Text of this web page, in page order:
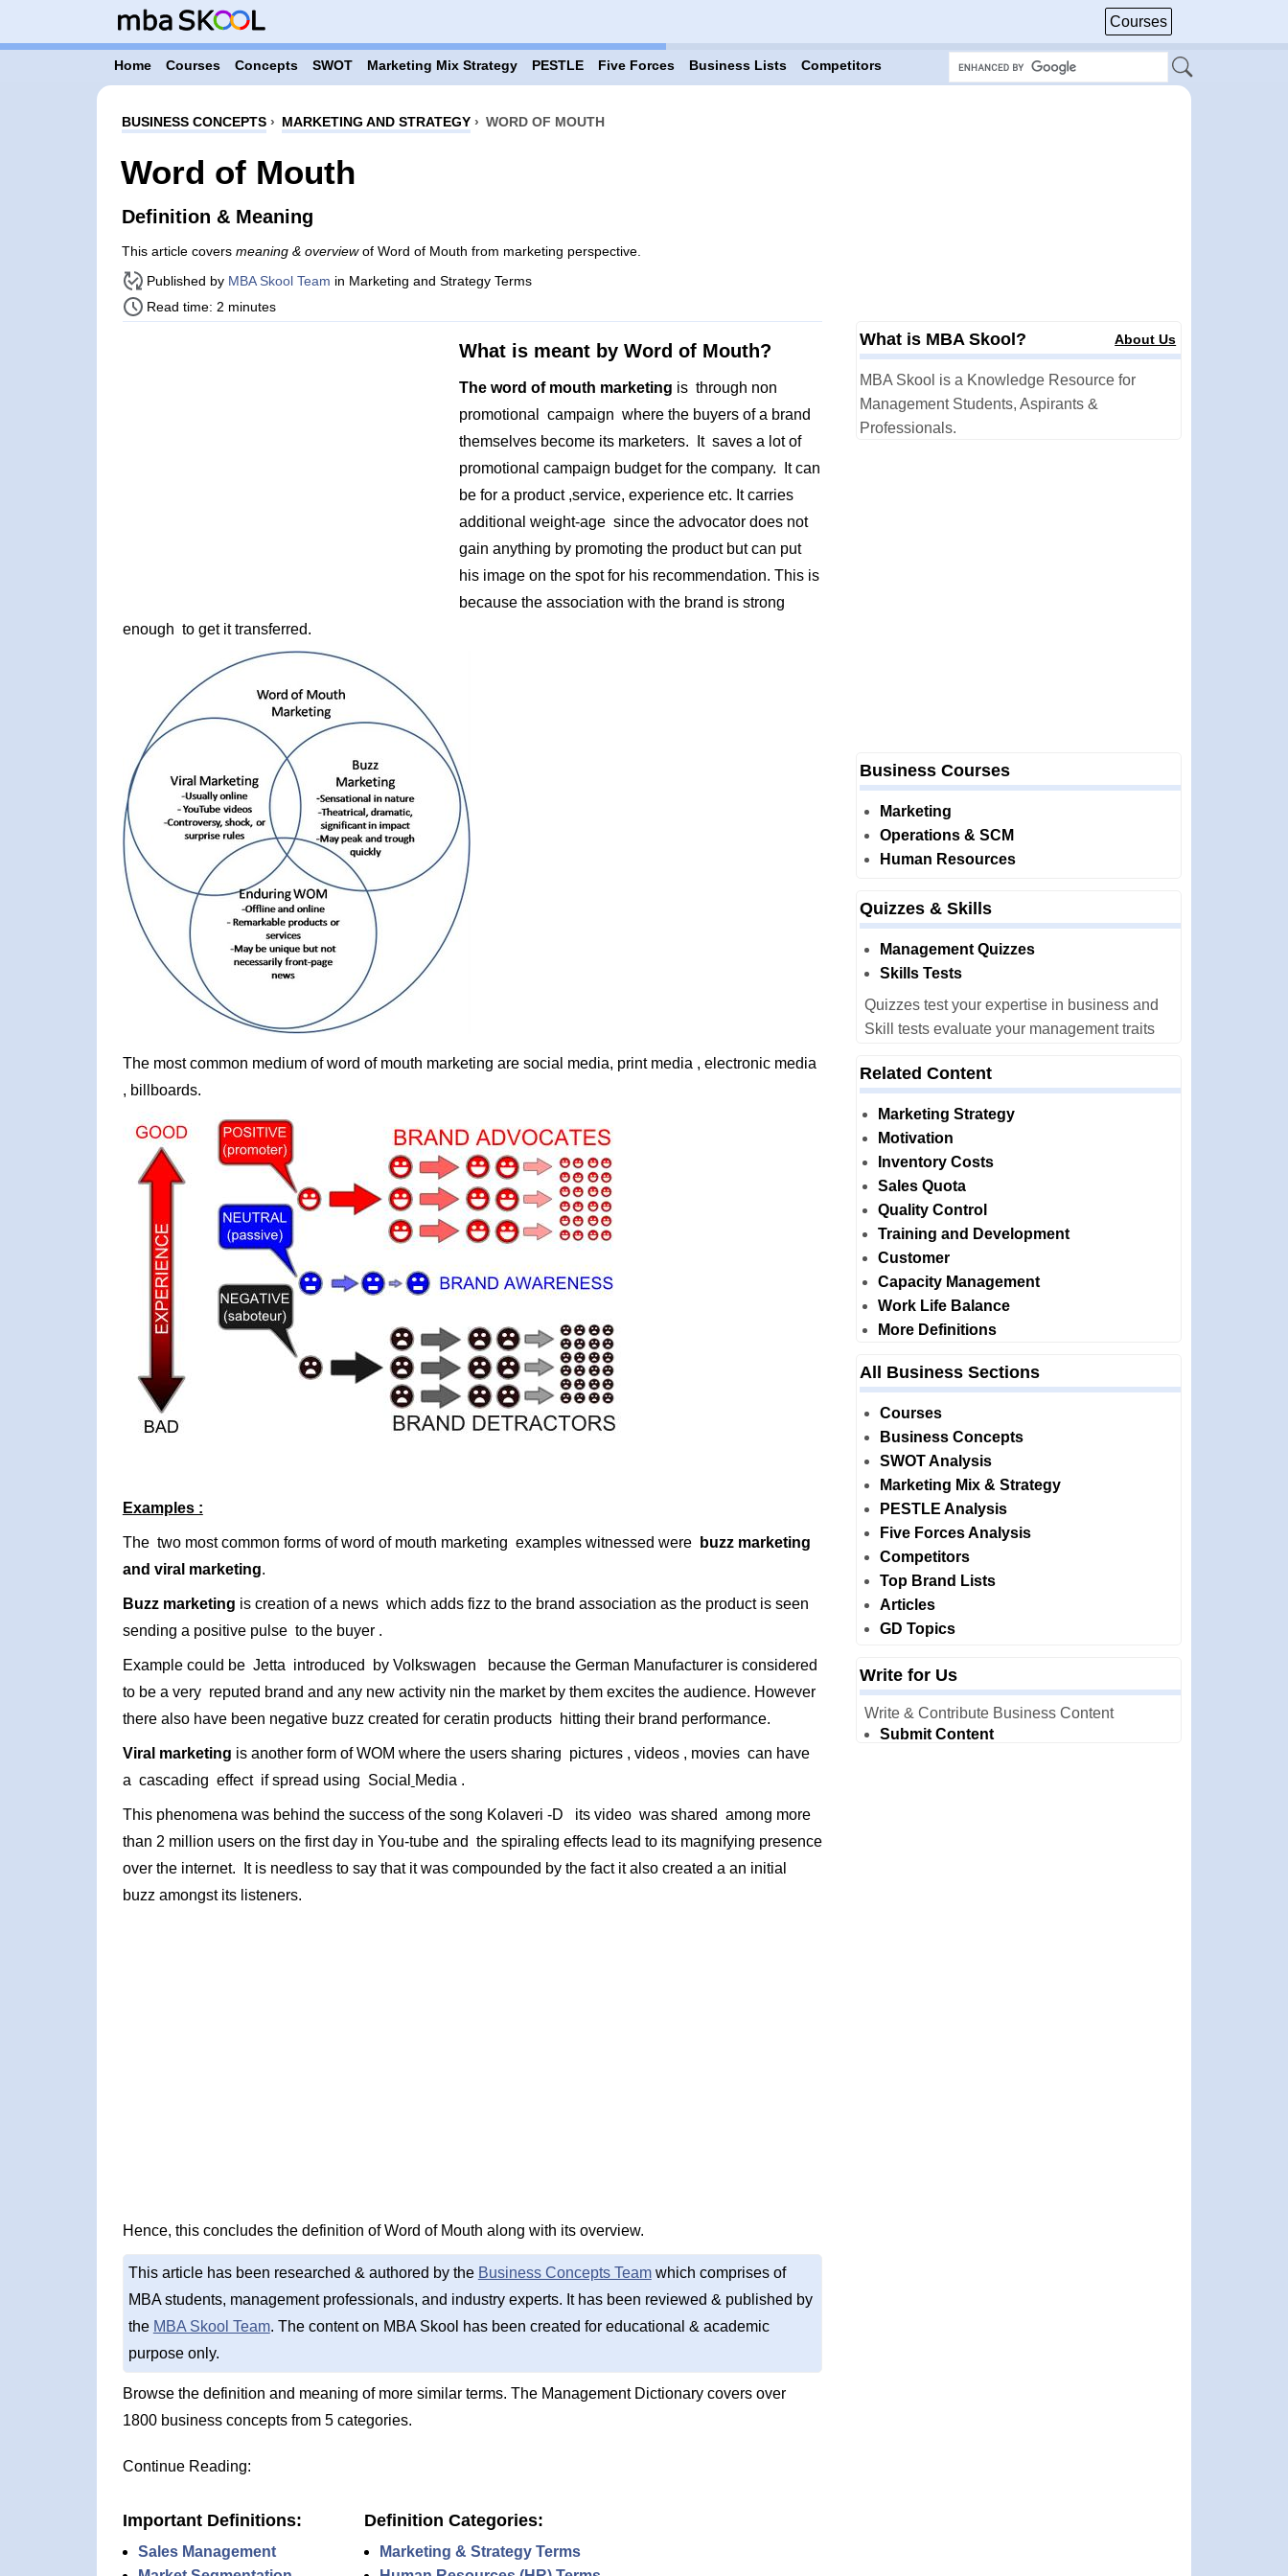
Courses
Home Courses Concepts SWOT Marketing Mix Strategy PESTLE Five Forces Business Lists Competitors
BUSINESS CONCEPTS› MARKETING AND STRATEGY› WORD OF MOUTH
Word of Mouth
Definition & Meaning
This article covers meaning & overviewof Word of Mouth from marketing perspective.
Published by MBA Skool Team in Marketing and Strategy Terms
Read time: 2 minutes
What is meant by Word of Mouth?
The word of mouth marketing is through non
promotional campaign where the buyers of a brand
themselves become its marketers. It saves a lot of
promotional campaign budget for the company. It can
be for a product ,service, experience etc. It carries
additional weight-age since the advocator does not
gain anything by promoting the product but can put
his image on the spot for his recommendation. This is
because the association with the brand is strong
enough to get it transferred.
The most common medium of word of mouth marketing are social media, print media , electronic media
, billboards.
Examples :
The two most common forms of word of mouth marketing examples witnessed were
buzz marketing
and viral marketing.
Buzz marketing is creation of a news which adds fizz to the brand association as the product is seen
sending a positive pulse to the buyer .
Example could be Jetta introduced by Volkswagen because the German Manufacturer is considered
to be a very reputed brand and any new activity nin the market by them excites the audience. However
there also have been negative buzz created for ceratin products hitting their brand performance.
Viral marketing is another form of WOM where the users sharing pictures , videos , movies can have
a cascading effect if spread using Social
Media .
This phenomena was behind the success of the song Kolaveri -D its video was shared among more
than 2 million users on the first day in You-tube and the spiraling effects lead to its magnifying presence
over the internet. It is needless to say that it was compounded by the fact it also created a an initial
buzz amongst its listeners.
Hence, this concludes the definition of Word of Mouth along with its overview.
This article has been researched & authored by the Business Concepts Teamwhich comprises of
MBA students, management professionals, and industry experts. It has been reviewed & published by
the MBA Skool Team. The content on MBA Skool has been created for educational & academic
purpose only.
Browse the definition and meaning of more similar terms. The Management Dictionary covers over
1800 business concepts from 5 categories.
Continue Reading:
Important Definitions:
Sales Management
Definition Categories:
Marketing & Strategy Terms
What is MBA Skool? About Us
MBA Skool is a Knowledge Resource for
Management Students, Aspirants &
Professionals.
Business Courses
Marketing
Operations & SCM
Human Resources
Quizzes & Skills
Management Quizzes
Skills Tests
Quizzes test your expertise in business and
Skill tests evaluate your management traits
Related Content
Marketing Strategy
Motivation
Inventory Costs
Sales Quota
Quality Control
Training and Development
Customer
Capacity Management
Work Life Balance
More Definitions
All Business Sections
Courses
Business Concepts
SWOT Analysis
Marketing Mix & Strategy
PESTLE Analysis
Five Forces Analysis
Competitors
Top Brand Lists
Articles
GD Topics
Write for Us
Write & Contribute Business Content
Submit Content